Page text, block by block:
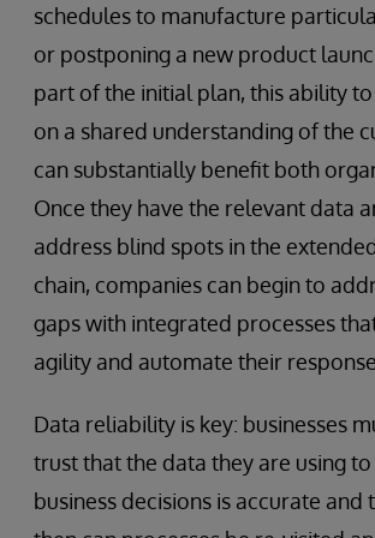
schedules to manufacture
or postponing a new product
part of the initial plan, this ability
on a shared understanding of the
can substantially benefit both
Once they have the relevant data
address blind spots in the
chain, companies can begin to
gaps with integrated processes
agility and automate their response.
Data reliability is key: businesses
trust that the data they are using
business decisions is accurate and